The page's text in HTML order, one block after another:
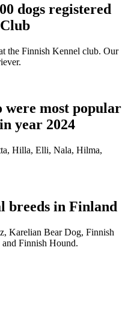
dogs registered
the Finnish Kennel club. Our
most popular
year 2024
Hilla, Elli, Nala, Hilma,
breeds in Finland
Karelian Bear Dog, Finnish
Finnish Hound.